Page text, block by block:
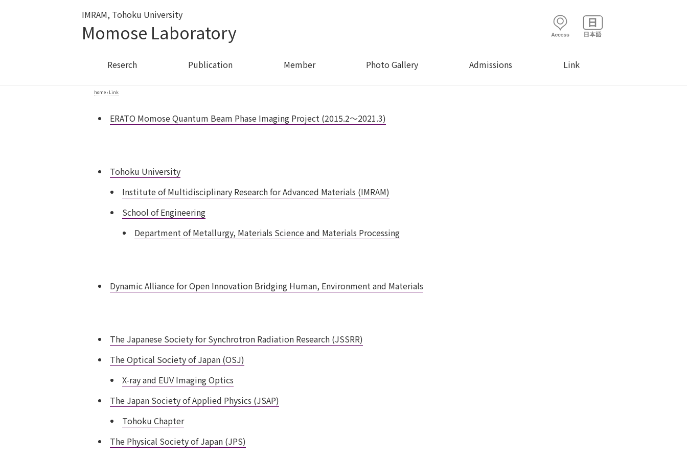
IMRAM, Tohoku University
Momose Laboratory
Reserch Publication Member Photo Gallery Admissions Link
home› Link
ERATO Momose Quantum Beam Phase Imaging Project (2015.2〜2021.3)
Tohoku University
Institute of Multidisciplinary Research for Advanced Materials (IMRAM)
School of Engineering
Department of Metallurgy, Materials Science and Materials Processing
Dynamic Alliance for Open Innovation Bridging Human, Environment and Materials
The Japanese Society for Synchrotron Radiation Research (JSSRR)
The Optical Society of Japan (OSJ)
X-ray and EUV Imaging Optics
The Japan Society of Applied Physics (JSAP)
Tohoku Chapter
The Physical Society of Japan (JPS)